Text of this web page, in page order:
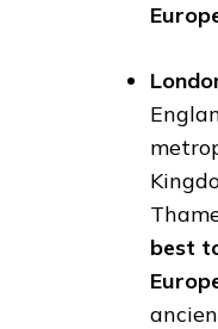
best